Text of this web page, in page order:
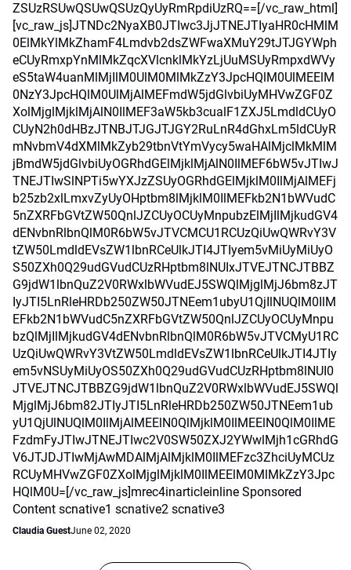
ZSUzRSUwQSUwQSUzQyUyRmRpdiUzRQ==[/vc_raw_html]
[vc_raw_js]JTNDc2NyaXB0JTIwc3JjJTNEJTIyaHR0cHMlM
0ElMkYlMkZhamF4Lmdvb2dsZWFwaXMuY29tJTJGYWph
eCUyRmxpYnMlMkZqcXVlcnklMkYzLjUuMSUyRmpxdWVy
eS5taW4uanMlMjIlM0UlM0MlMkZzY3JpcHQlM0UlMEElM
0NzY3JpcHQlM0UlMjAlMEFmdW5jdGlvbiUyMHVwZGF0Z
XolMjglMjklMjAlN0IlMEF3aW5kb3cualF1ZXJ5LmdldCUyO
CUyN2h0dHBzJTNBJTJGJTJGY2RuLnR4dGhxLm5ldCUyR
mNvbmV4dXMlMkZyb29tbnVtYmVycy5waHAlMjclMkMlM
jBmdW5jdGlvbiUyOGRhdGElMjklMjAlN0IlMEF6bW5vJTIwJ
TNEJTIwSlNPTi5wYXJzZSUyOGRhdGElMjklM0IlMjAlMEFj
b25zb2xlLmxvZyUyOHptbm8lMjklM0IlMEFkb2N1bWVudC
5nZXRFbGVtZW50QnlJZCUyOCUyMnpubzElMjIlMjkudGV4
dENvbnRlbnQlM0R6bW5vJTVCMCU1RCUzQiUwQWRvY3V
tZW50LmdldEVsZW1lbnRCeUlkJTI4JTIyem5vMiUyMiUyO
S50ZXh0Q29udGVudCUzRHptbm8lNUIxJTVEJTNCJTBBZ
G9jdW1lbnQuZ2V0RWxlbWVudEJ5SWQlMjglMjJ6bm8zJT
IyJTI5LnRleHRDb250ZW50JTNEem1ubyU1QjIlNUQlM0IlM
EFkb2N1bWVudC5nZXRFbGVtZW50QnlJZCUyOCUyMnpu
bzQlMjIlMjkudGV4dENvbnRlbnQlM0R6bW5vJTVCMyU1RC
UzQiUwQWRvY3VtZW50LmdldEVsZW1lbnRCeUlkJTI4JTIy
em5vNSUyMiUyOS50ZXh0Q29udGVudCUzRHptbm8lNUI0
JTVEJTNCJTBBZG9jdW1lbnQuZ2V0RWxlbWVudEJ5SWQl
MjglMjJ6bm82JTIyJTI5LnRleHRDb250ZW50JTNEem1ub
yU1QjUlNUQlM0IlMjAlMEElN0QlMjklM0IlMEElN0QlM0IlME
FzdmFyJTIwJTNEJTIwc2V0SW50ZXJ2YWwlMjh1cGRhdG
V6JTJDJTIwMjAwMDAlMjAlMjklM0IlMEFzc3ZhciUyMCUz
RCUyMHVwZGF0ZXolMjglMjklM0IlMEElM0MlMkZzY3Jpc
HQlM0U=[/vc_raw_js]mrec4inarticleinline Sponsored
Content scnative1 scnative2 scnative3
Claudia GuestJune 02, 2020